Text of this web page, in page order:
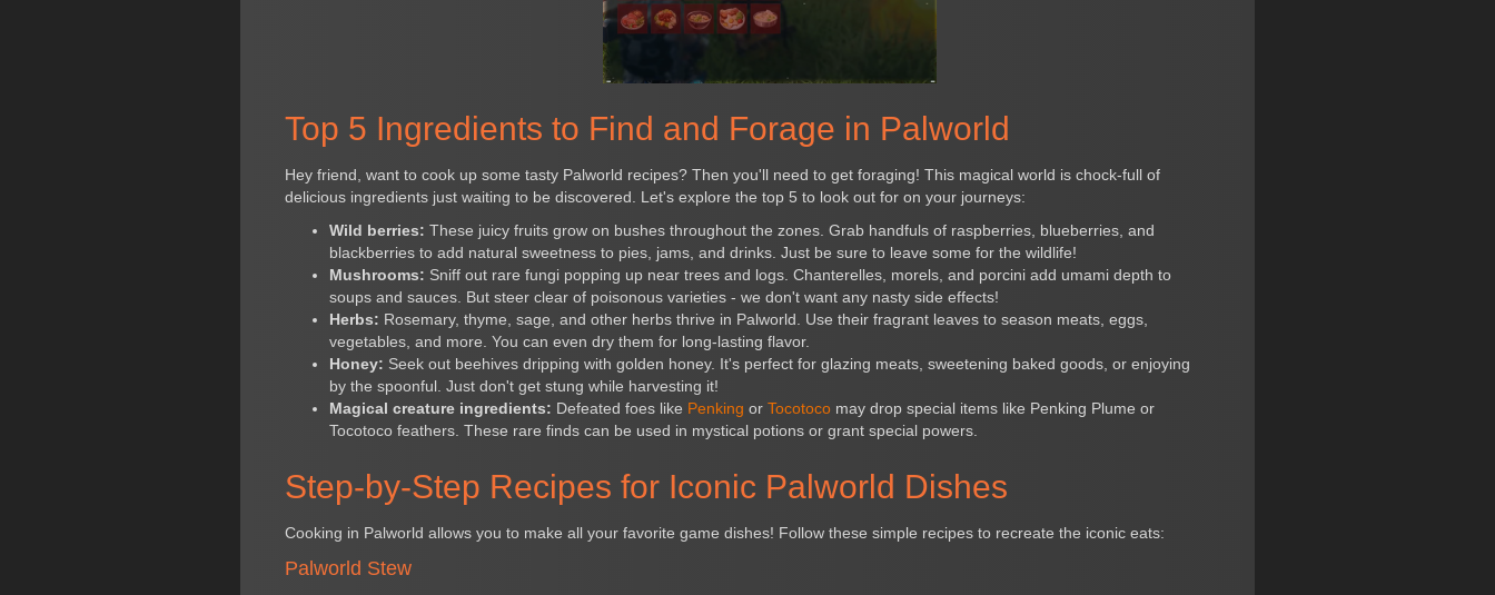
Top 5 Ingredients to Find and Forage in Palworld
Hey friend, want to cook up some tasty Palworld recipes? Then you'll need to get foraging! This magical world is chock-full of
delicious ingredients just waiting to be discovered. Let's explore the top 5 to look out for on your journeys:
Wild berries: These juicy fruits grow on bushes throughout the zones. Grab handfuls of raspberries, blueberries, and
blackberries to add natural sweetness to pies, jams, and drinks. Just be sure to leave some for the wildlife!
Mushrooms: Sniff out rare fungi popping up near trees and logs. Chanterelles, morels, and porcini add umami depth to
soups and sauces. But steer clear of poisonous varieties - we don't want any nasty side effects!
Herbs: Rosemary, thyme, sage, and other herbs thrive in Palworld. Use their fragrant leaves to season meats, eggs,
vegetables, and more. You can even dry them for long-lasting flavor.
Honey: Seek out beehives dripping with golden honey. It's perfect for glazing meats, sweetening baked goods, or enjoying
by the spoonful. Just don't get stung while harvesting it!
Magical creature ingredients: Defeated foes like Penking orTocotoco may drop special items like Penking Plume or
Tocotoco feathers. These rare finds can be used in mystical potions or grant special powers.
Step-by-Step Recipes for Iconic Palworld Dishes
Cooking in Palworld allows you to make all your favorite game dishes! Follow these simple recipes to recreate the iconic eats:
Palworld Stew